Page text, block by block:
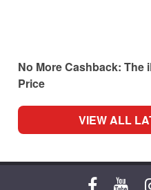
No More Cashback: The
Price
VIEW ALL